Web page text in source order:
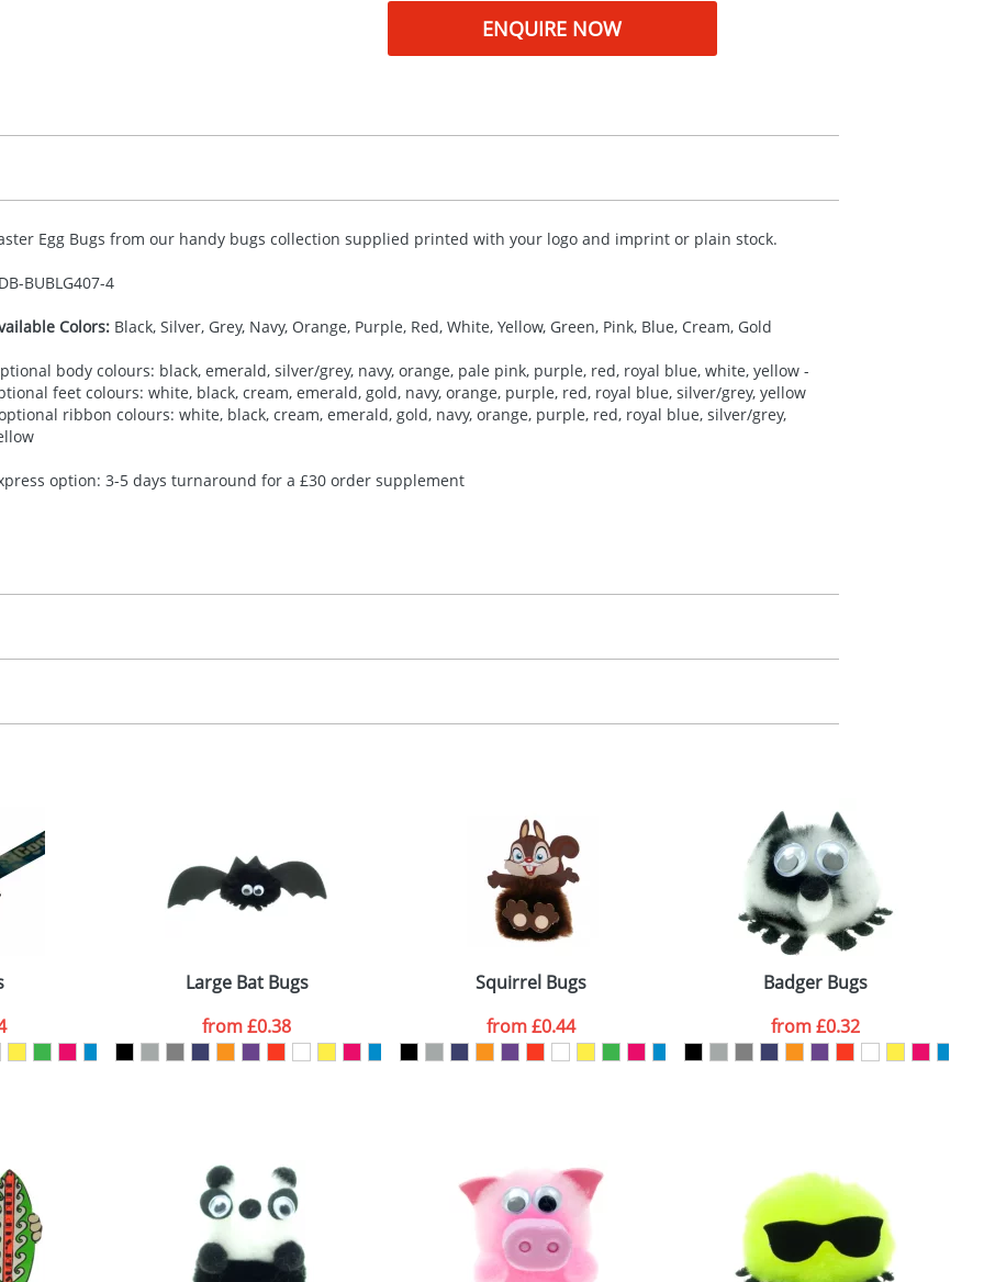
ENQUIRE NOW
Egg Bugs from our handy bugs collection supplied printed with your logo and imprint or plain stock.
BUBLG407-4
Colors:Black, Silver, Grey, Navy, Orange, Purple, Red, White, Yellow, Green, Pink, Blue, Cream, Gold
body colours: black, emerald, silver/grey, navy, orange, pale pink, purple, red, royal blue, white, yellow -
feet colours: white, black, cream, emerald, gold, navy, orange, purple, red, royal blue, silver/grey, yellow
ribbon colours: white, black, cream, emerald, gold, navy, orange, purple, red, royal blue, silver/grey,
option: 3-5 days turnaround for a £30 order supplement
2, 3 or 4 colours
Available
Last Name*
ATTACH ARTWORK
Large Bat Bugs
from£0.38
Squirrel Bugs
from£0.44
Badger Bugs
from£0.32